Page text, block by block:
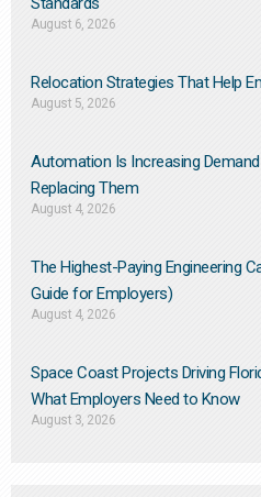
August 6, 2026
Relocation Strategies That Help
August 5, 2026
Automation Is Increasing
Replacing Them​
August 4, 2026
The Highest-Paying Engineering
Guide for Employers)
August 4, 2026
Space Coast Projects Driving
What Employers Need to Know
August 3, 2026